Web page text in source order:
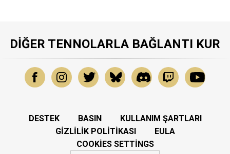
DIĞER TENNOLARLA BAĞLANTI KUR
DESTEK BASIN
KULLANIM ŞARTLARI
GIZLILIK POLITIKASI
EULA
COOKIES SETTINGS